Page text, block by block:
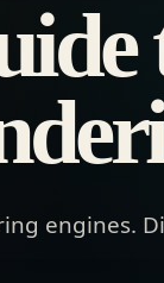
engines.